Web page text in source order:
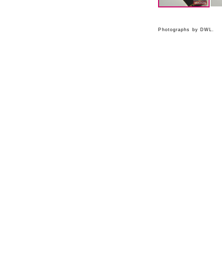
Photographs by DWL.